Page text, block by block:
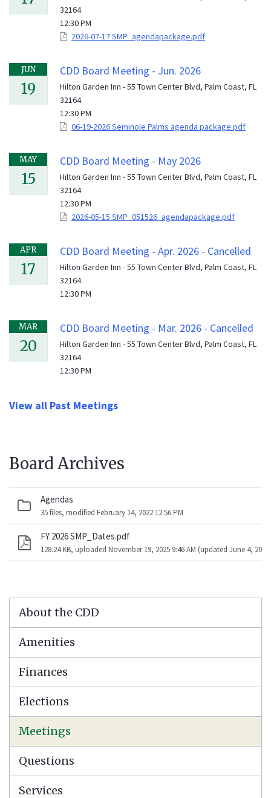
32164
12:30 PM
2026-07-17 SMP_agendapackage.pdf
JUN
19
CDD Board Meeting - Jun. 2026
Hilton Garden Inn - 55 Town Center Blvd, Palm Coast, FL
32164
12:30 PM
06-19-2026 Seminole Palms agenda package.pdf
MAY
15
CDD Board Meeting - May 2026
Hilton Garden Inn - 55 Town Center Blvd, Palm Coast, FL
32164
12:30 PM
2026-05-15 SMP_051526_agendapackage.pdf
APR
17
CDD Board Meeting - Apr. 2026 - Cancelled
Hilton Garden Inn - 55 Town Center Blvd, Palm Coast, FL
32164
12:30 PM
MAR
20
CDD Board Meeting - Mar. 2026 - Cancelled
Hilton Garden Inn - 55 Town Center Blvd, Palm Coast, FL
32164
12:30 PM
View all Past Meetings
Board Archives
Agendas
35 files, modified February 14, 2022 12:56 PM
FY 2026 SMP_Dates.pdf
128.24 KB, uploaded November 19, 2025 9:46 AM (updated June 4, 2026
About the CDD
Amenities
Finances
Elections
Meetings
Questions
Services